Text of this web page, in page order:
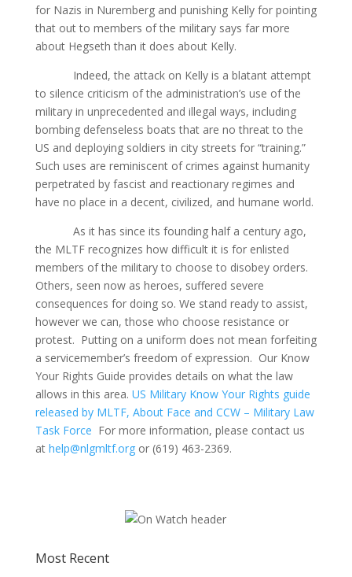
for Nazis in Nuremberg and punishing Kelly for pointing
that out to members of the military says far more
about Hegseth than it does about Kelly.
Indeed, the attack on Kelly is a blatant attempt
to silence criticism of the administration’s use of the
military in unprecedented and illegal ways, including
bombing defenseless boats that are no threat to the
US and deploying soldiers in city streets for “training.”
Such uses are reminiscent of crimes against humanity
perpetrated by fascist and reactionary regimes and
have no place in a decent, civilized, and humane world.
As it has since its founding half a century ago,
the MLTF recognizes how difficult it is for enlisted
members of the military to choose to disobey orders.
Others, seen now as heroes, suffered severe
consequences for doing so. We stand ready to assist,
however we can, those who choose resistance or
protest. Putting on a uniform does not mean forfeiting
a servicemember’s freedom of expression. Our Know
Your Rights Guide provides details on what the law
allows in this area. US Military Know Your Rights guide
released by MLTF, About Face and CCW – Military Law
Task Force For more information, please contact us
at help@nlgmltf.orgor (619) 463-2369.
Most Recent